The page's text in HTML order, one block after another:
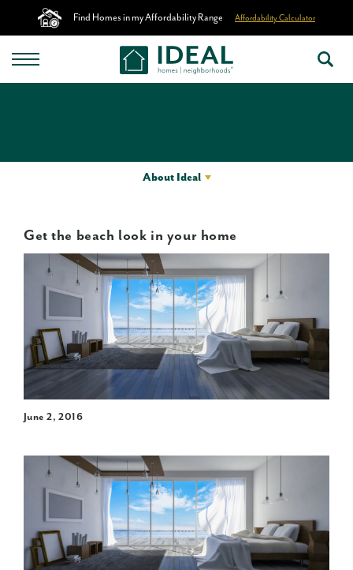
Find Homes in my Affordability Range Affordability Calculator
About Ideal
Get the beach look in your home
June 2, 2016